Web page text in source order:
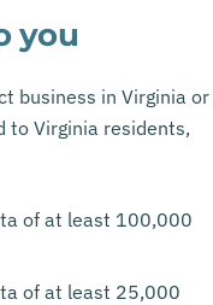
you
business in Virginia or
to Virginia residents,
of at least 100,000
of at least 25,000